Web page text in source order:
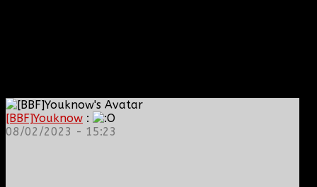
[BBF]Youknow :
08/02/2023 - 15:23